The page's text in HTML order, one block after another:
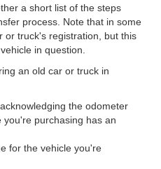
a short list of the steps
process. Note that in some
or truck's registration, but this
in question.
an old car or truck in
the odometer
you're purchasing has an
for the vehicle you're